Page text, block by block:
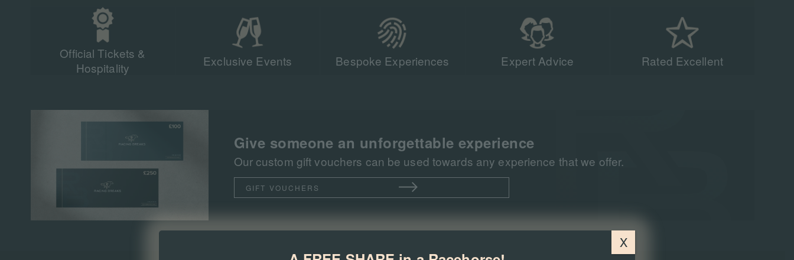
Official Tickets &
Hospitality
Exclusive Events Bespoke Experiences Expert Advice Rated Excellent
Give someone an unforgettable experience
Our custom gift vouchers can be used towards any experience that we offer.
GIFT VOUCHERS
X